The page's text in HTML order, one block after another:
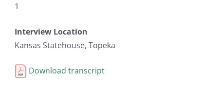
1
Interview Location
Kansas Statehouse, Topeka
Download transcript